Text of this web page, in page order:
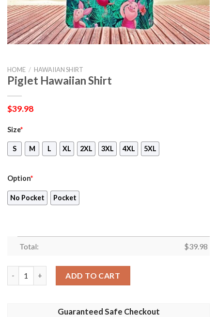
HOME / HAWAIIAN SHIRT
Piglet Hawaiian Shirt
$39.98
Size*
S M L XL 2XL 3XL 4XL 5XL
Option*
No Pocket Pocket
Total: $39.98
ADD TO CART
Guaranteed Safe Checkout